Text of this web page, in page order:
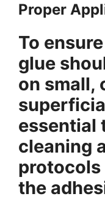
Proper
To
glue
on small,
essential
cleaning
protocols
the